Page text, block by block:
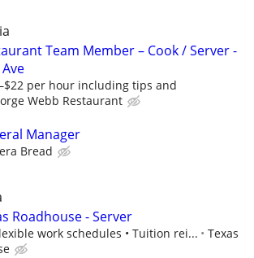
Team Member – Cook / Server -
per hour including tips and
Webb Restaurant
Manager
Bread
Roadhouse - Server
work schedules • Tuition rei...
Texas